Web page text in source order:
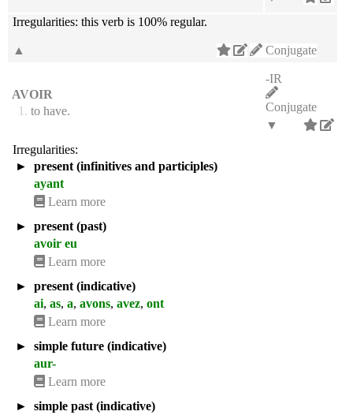
Irregularities: this verb is 100% regular.
Conjugate
▲
AVOIR
1. to have.
-IR
Conjugate
▼
Irregularities:
►
present (infinitives and participles)
ayant
Learn more
►
present (past)
avoir eu
Learn more
►
present (indicative)
ai, as, a, avons, avez, ont
Learn more
►
simple future (indicative)
aur-
Learn more
►
simple past (indicative)